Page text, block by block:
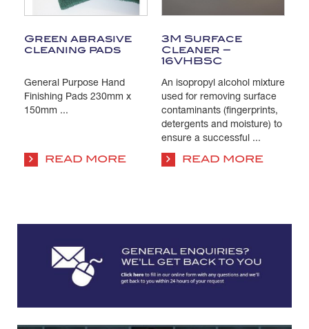
Green abrasive
cleaning pads
General Purpose Hand
Finishing Pads 230mm x
150mm ...
READ MORE
3M Surface
Cleaner –
16VHBSC
An isopropyl alcohol mixture
used for removing surface
contaminants (fingerprints,
detergents and moisture) to
ensure a successful ...
READ MORE